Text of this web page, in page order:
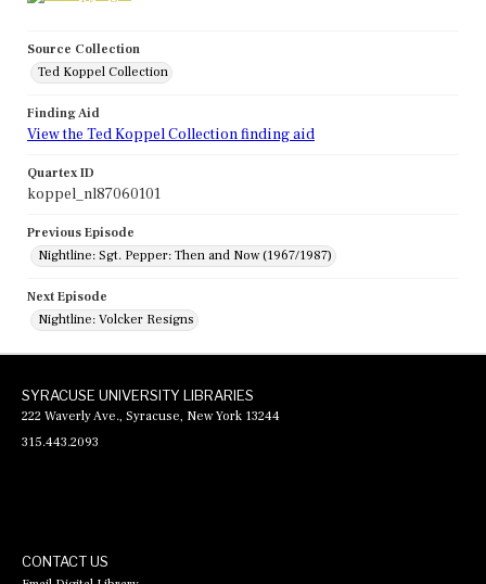
Source Collection
Ted Koppel Collection
Finding Aid
View the Ted Koppel Collection finding aid
Quartex ID
koppel_nl87060101
Previous Episode
Nightline: Sgt. Pepper: Then and Now (1967/1987)
Next Episode
Nightline: Volcker Resigns
SYRACUSE UNIVERSITY LIBRARIES
222 Waverly Ave., Syracuse, New York 13244
315.443.2093
CONTACT US